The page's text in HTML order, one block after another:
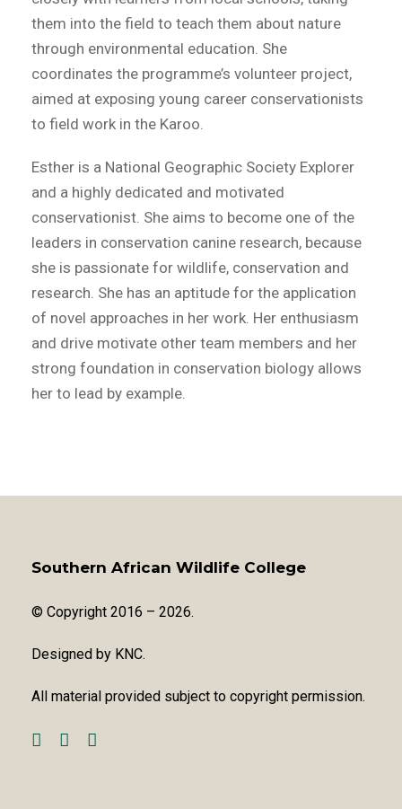
them into the field to teach them about nature
through environmental education. She
coordinates the programme’s volunteer project,
aimed at exposing young career conservationists
to field work in the Karoo.
Esther is a National Geographic Society Explorer
and a highly dedicated and motivated
conservationist. She aims to become one of the
leaders in conservation canine research, because
she is passionate for wildlife, conservation and
research. She has an aptitude for the application
of novel approaches in her work. Her enthusiasm
and drive motivate other team members and her
strong foundation in conservation biology allows
her to lead by example.
Southern African Wildlife College
© Copyright 2016 – 2026.
Designed by KNC.
All material provided subject to copyright permission.